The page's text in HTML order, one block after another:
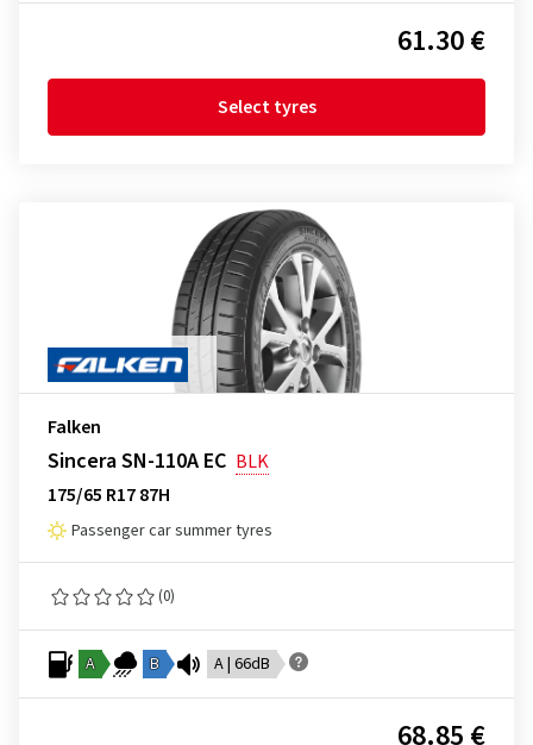
61.30 €
Select tyres
Falken
Sincera SN-110A EC BLK
175/65 R17 87H
Passenger car summer tyres
(0)
A B A | 66dB
68.85 €